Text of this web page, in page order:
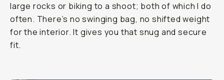
large rocks or biking to a shoot; both of which I do
often. There’s no swinging bag, no shifted weight
for the interior. It gives you that snug and secure
fit.